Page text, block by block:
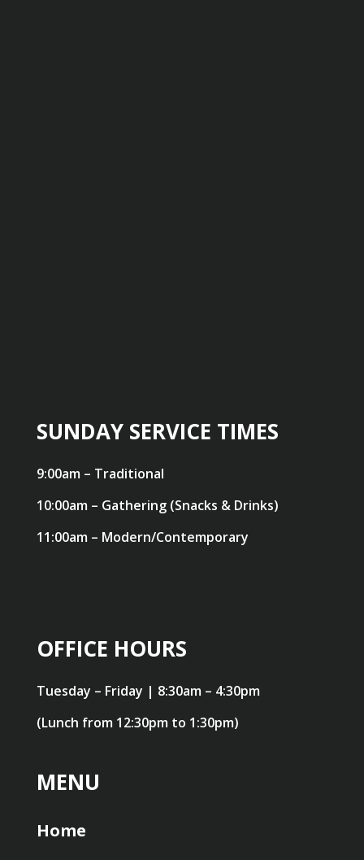
SUNDAY SERVICE TIMES
9:00am – Traditional
10:00am – Gathering (Snacks & Drinks)
11:00am – Modern/Contemporary
OFFICE HOURS
Tuesday – Friday | 8:30am – 4:30pm
(Lunch from 12:30pm to 1:30pm)
MENU
Home